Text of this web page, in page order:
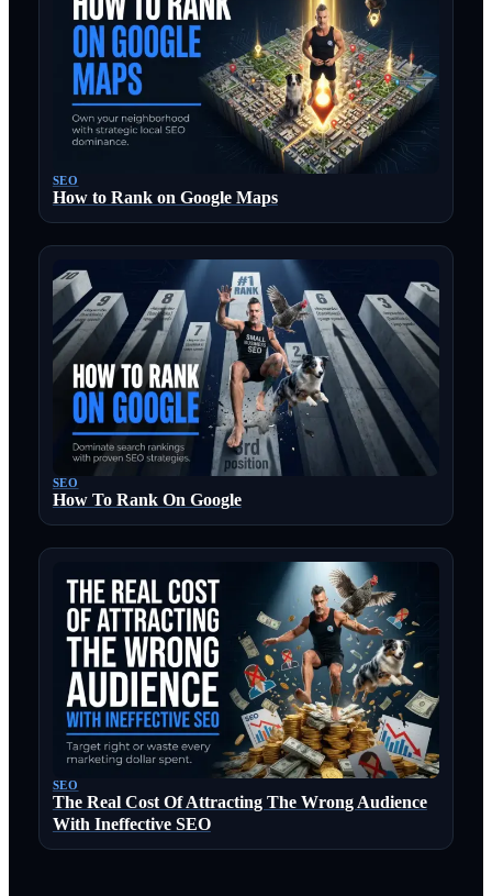
SEO
How to Rank on Google Maps
SEO
How To Rank On Google
SEO
The Real Cost Of Attracting The Wrong Audience
With Ineffective SEO